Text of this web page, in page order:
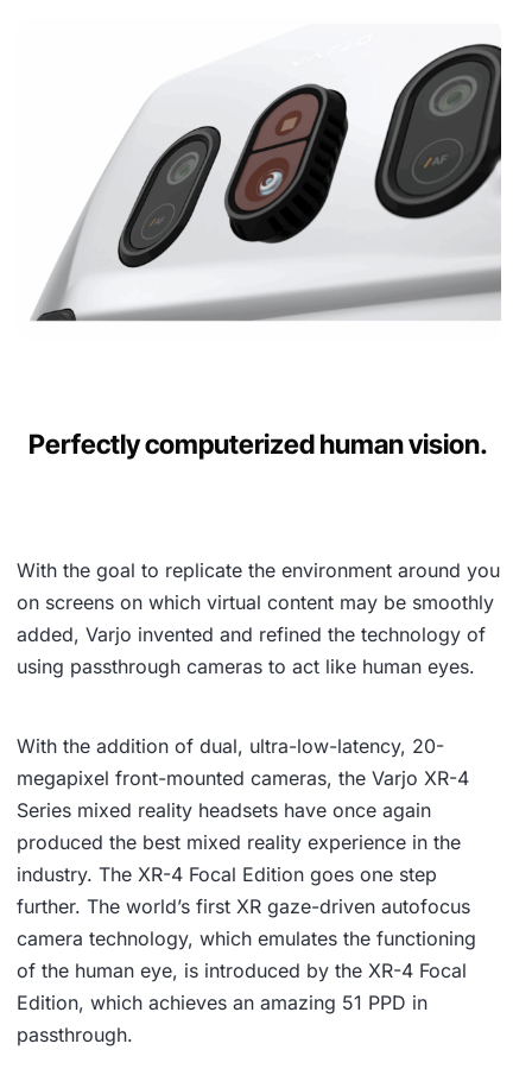
Perfectly computerized human vision.
With the goal to replicate the environment around you
on screens on which virtual content may be smoothly
added, Varjo invented and refined the technology of
using passthrough cameras to act like human eyes.
With the addition of dual, ultra-low-latency, 20-
megapixel front-mounted cameras, the Varjo XR-4
Series mixed reality headsets have once again
produced the best mixed reality experience in the
industry. The XR-4 Focal Edition goes one step
further. The world’s first XR gaze-driven autofocus
camera technology, which emulates the functioning
of the human eye, is introduced by the XR-4 Focal
Edition, which achieves an amazing 51 PPD in
passthrough.